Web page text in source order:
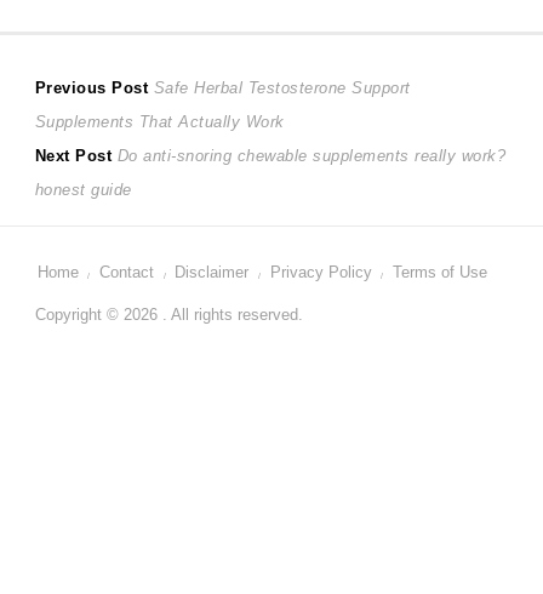
Post
navigation
Previous Post Previous
post:
Safe Herbal Testosterone Support
Supplements That Actually Work
Next Post Next
post:
Do anti-snoring chewable supplements really work?
honest guide
Home Contact Disclaimer Privacy Policy Terms of Use
Copyright © 2026 . All rights reserved.